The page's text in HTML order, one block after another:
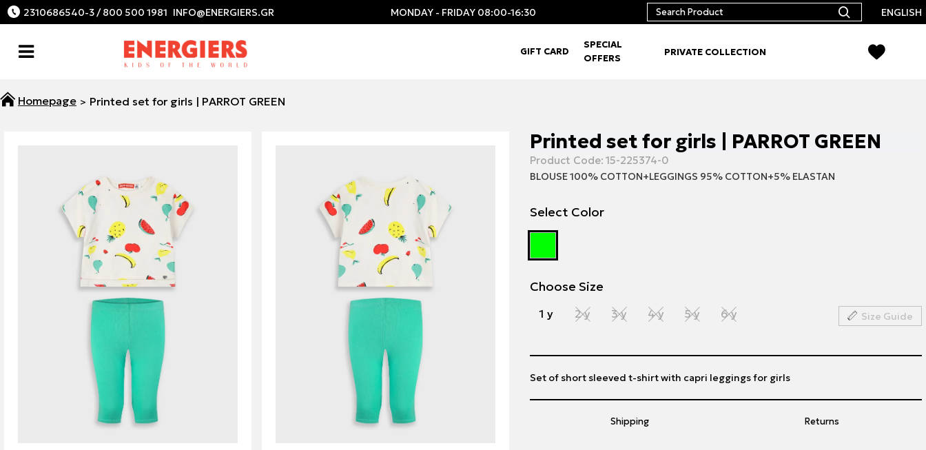
2310686540-3 / 800 500 1981 MONDAY - FRIDAY 08:00-16:30 ENGLISH
GIFT CARD
SPECIAL
OFFERS
PRIVATE COLLECTION
Printed set for girls | PARROT GREEN
Printed set for girls | PARROT GREEN
Product Code: 15-225374-0
BLOUSE 100% COTTON+LEGGINGS 95% COTTON+5% ELASTAN
Select Color
Choose Size
1 y 2 y 3 y 4 y 5 y 6 y Size Guide
Shipping Returns
Set of short sleeved t-shirt with capri leggings for girls